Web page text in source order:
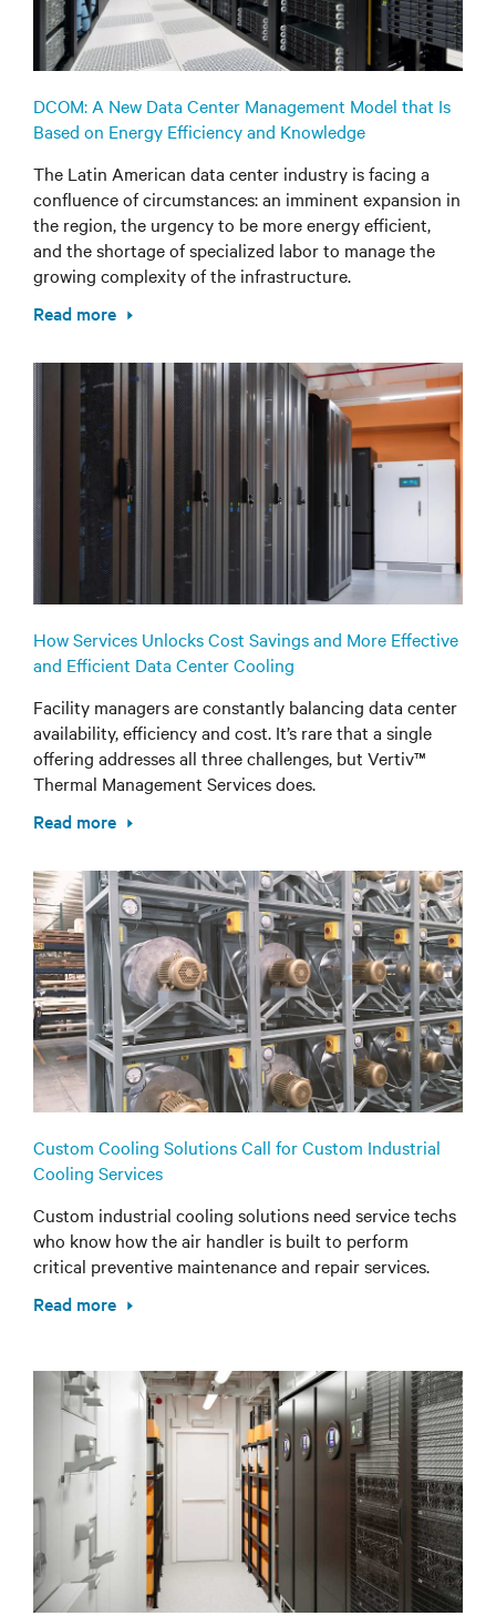
DCOM: A New Data Center Management Model that Is
Based on Energy Efficiency and Knowledge
The Latin American data center industry is facing a
confluence of circumstances: an imminent expansion in
the region, the urgency to be more energy efficient,
and the shortage of specialized labor to manage the
growing complexity of the infrastructure.
Read more
How Services Unlocks Cost Savings and More Effective
and Efficient Data Center Cooling
Facility managers are constantly balancing data center
availability, efficiency and cost. It’s rare that a single
offering addresses all three challenges, but Vertiv™
Thermal Management Services does.
Read more
Custom Cooling Solutions Call for Custom Industrial
Cooling Services
Custom industrial cooling solutions need service techs
who know how the air handler is built to perform
critical preventive maintenance and repair services.
Read more